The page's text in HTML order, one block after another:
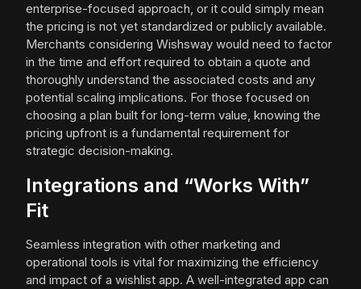
enterprise-focused approach, or it could simply mean
the pricing is not yet standardized or publicly available.
Merchants considering Wishsway would need to factor
in the time and effort required to obtain a quote and
thoroughly understand the associated costs and any
potential scaling implications. For those focused on
choosing a plan built for long-term value, knowing the
pricing upfront is a fundamental requirement for
strategic decision-making.
Integrations and “Works With”
Fit
Seamless integration with other marketing and
operational tools is vital for maximizing the efficiency
and impact of a wishlist app. A well-integrated app can